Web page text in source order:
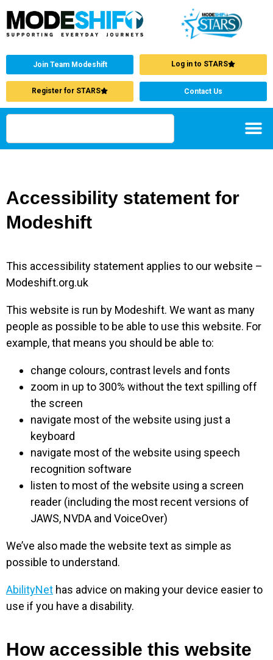
Join Team Modeshift Log in to STARS
Register for STARS Contact Us
Accessibility statement for
Modeshift
This accessibility statement applies to our website –
Modeshift.org.uk
This website is run by Modeshift. We want as many
people as possible to be able to use this website. For
example, that means you should be able to:
change colours, contrast levels and fonts
zoom in up to 300% without the text spilling off
the screen
navigate most of the website using just a
keyboard
navigate most of the website using speech
recognition software
listen to most of the website using a screen
reader (including the most recent versions of
JAWS, NVDA and VoiceOver)
We’ve also made the website text as simple as
possible to understand.
AbilityNet has advice on making your device easier to
use if you have a disability.
How accessible this website